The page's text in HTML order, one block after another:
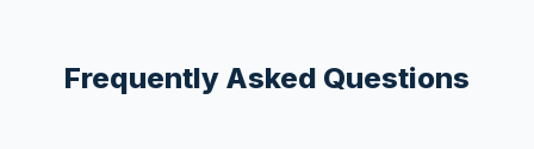
Frequently Asked Questions